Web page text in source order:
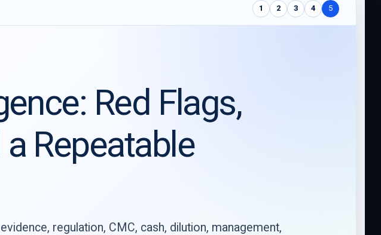
1 2 3 4 5
Red Flags,
Repeatable
regulation, CMC, cash, dilution, management,